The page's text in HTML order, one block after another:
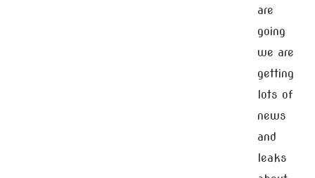
are
going
we are
getting
lots of
news
and
leaks